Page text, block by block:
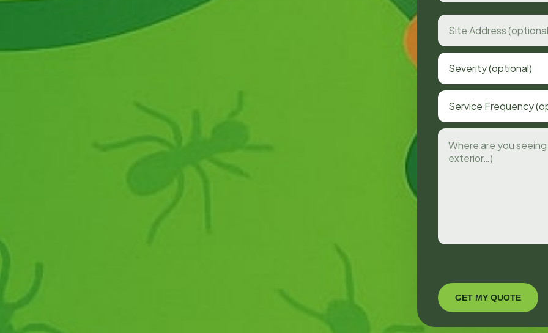
Severity (optional)
Service Frequency